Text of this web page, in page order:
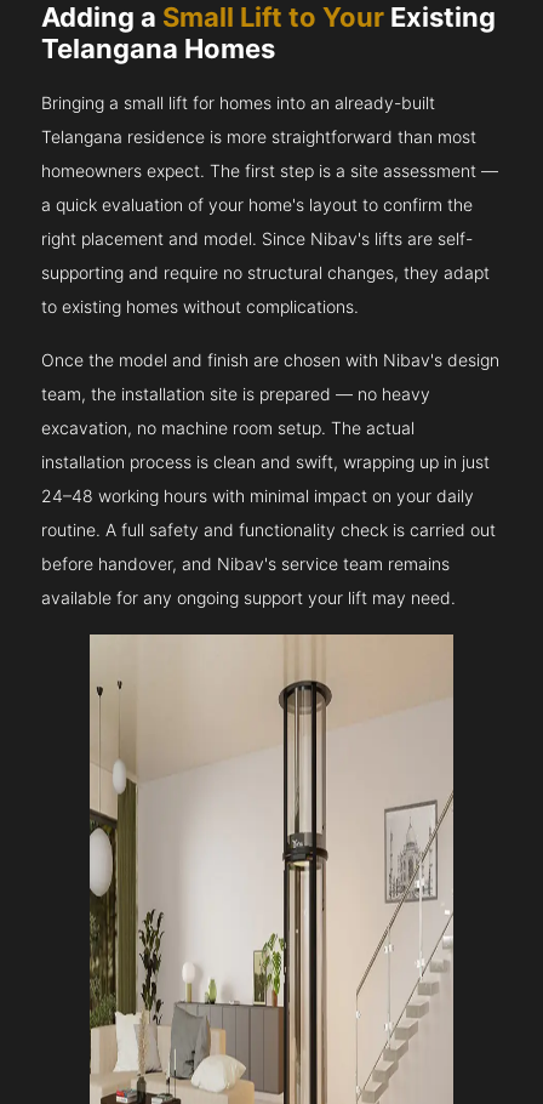
Adding a Small Lift to Your Existing
Telangana Homes
Bringing a small lift for homes into an already-built
Telangana residence is more straightforward than most
homeowners expect. The first step is a site assessment —
a quick evaluation of your home's layout to confirm the
right placement and model. Since Nibav's lifts are self-
supporting and require no structural changes, they adapt
to existing homes without complications.
Once the model and finish are chosen with Nibav's design
team, the installation site is prepared — no heavy
excavation, no machine room setup. The actual
installation process is clean and swift, wrapping up in just
24–48 working hours with minimal impact on your daily
routine. A full safety and functionality check is carried out
before handover, and Nibav's service team remains
available for any ongoing support your lift may need.